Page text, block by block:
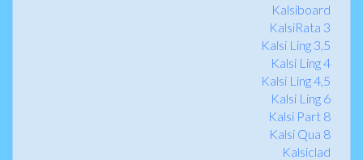
Kalsiboard
KalsiRata 3
Kalsi Ling 3,5
Kalsi Ling 4
Kalsi Ling 4,5
Kalsi Ling 6
Kalsi Part 8
Kalsi Qua 8
Kalsiclad